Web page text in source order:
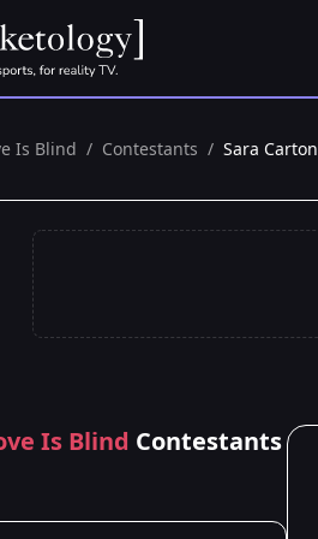
Is Blind / Contestants / Sara Carton
Is Blind Contestants